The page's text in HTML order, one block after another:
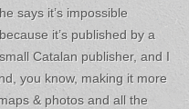
he says it’s impossible
because it’s published by a
small Catalan publisher, and I
you know, making it more
& photos and all the